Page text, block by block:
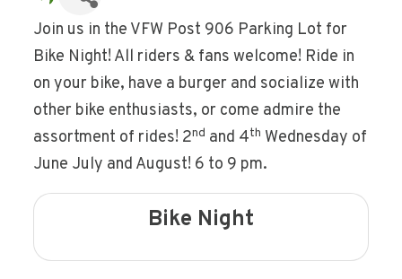
Join us in the VFW Post 906 Parking Lot for
Bike Night! All riders & fans welcome! Ride in
on your bike, have a burger and socialize with
other bike enthusiasts, or come admire the
assortment of rides! 2nd and 4th Wednesday of
June July and August! 6 to 9 pm.
Bike Night